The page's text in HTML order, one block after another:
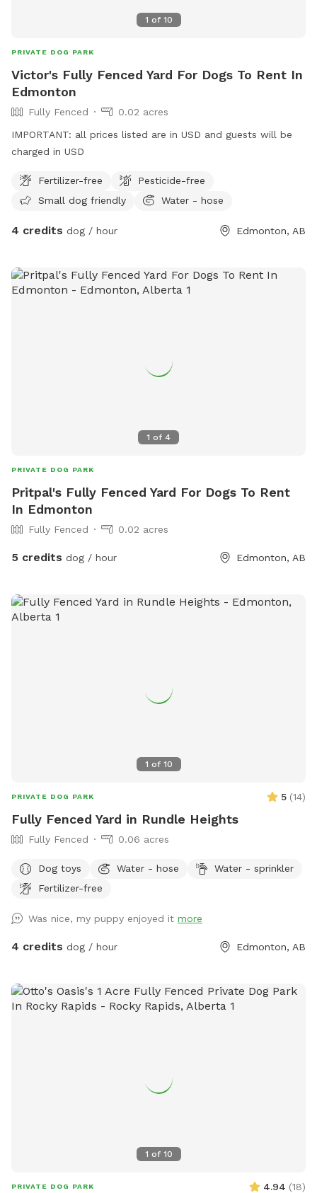
1 of 10
PRIVATE DOG PARK
Victor's Fully Fenced Yard For Dogs To Rent In
Edmonton
Fully Fenced
0.02 acres
IMPORTANT: all prices listed are in USD and guests will be
charged in USD
Fertilizer-free
Pesticide-free
Small dog friendly
Water - hose
4 credits dog / hour Edmonton, AB
1 of 4
PRIVATE DOG PARK
Pritpal's Fully Fenced Yard For Dogs To Rent
In Edmonton
Fully Fenced 0.02 acres
5 credits dog / hour Edmonton, AB
1 of 10
PRIVATE DOG PARK 5 (14)
Fully Fenced Yard in Rundle Heights
Fully Fenced 0.06 acres
Dog toys Water - hose
Water - sprinkler
Fertilizer-free
Was nice, my puppy enjoyed it more
4 credits dog / hour Edmonton, AB
1 of 10
PRIVATE DOG PARK 4.94 (18)